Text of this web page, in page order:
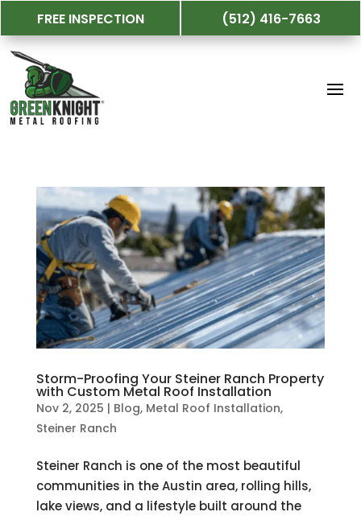
FREE INSPECTION (512) 416-7663
Storm-Proofing Your Steiner Ranch Property
with Custom Metal Roof Installation
Nov 2, 2025 | Blog, Metal Roof Installation,
Steiner Ranch
Steiner Ranch is one of the most beautiful
communities in the Austin area, rolling hills,
lake views, and a lifestyle built around the